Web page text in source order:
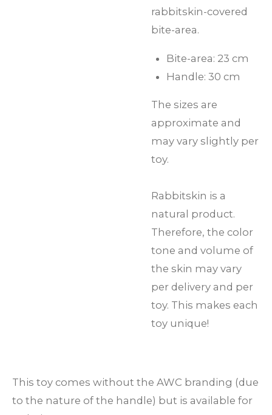
rabbitskin-covered
bite-area.
Bite-area: 23 cm
Handle: 30 cm
The sizes are
approximate and
may vary slightly per
toy.
Rabbitskin is a
natural product.
Therefore, the color
tone and volume of
the skin may vary
per delivery and per
toy. This makes each
toy unique!
This toy comes without the AWC branding (due
to the nature of the handle) but is available for